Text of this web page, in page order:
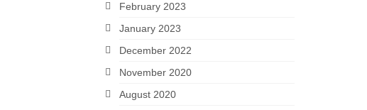
February 2023
January 2023
December 2022
November 2020
August 2020